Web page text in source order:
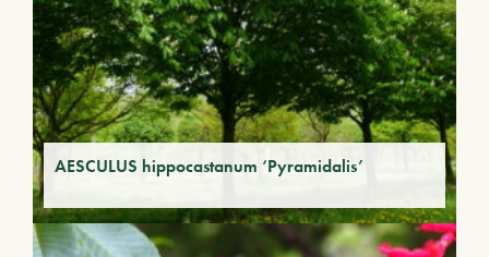
AESCULUS hippocastanum ‘Pyramidalis’